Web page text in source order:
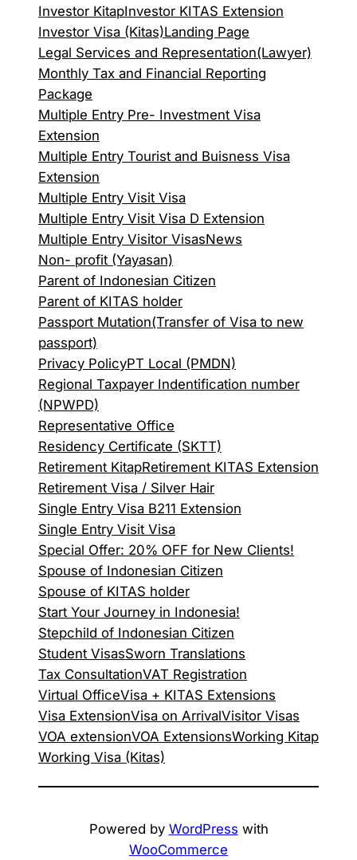
Investor KitapInvestor KITAS Extension
Investor Visa (Kitas)Landing Page
Legal Services and Representation(Lawyer)
Monthly Tax and Financial Reporting
Package
Multiple Entry Pre- Investment Visa
Extension
Multiple Entry Tourist and Buisness Visa
Extension
Multiple Entry Visit Visa
Multiple Entry Visit Visa D Extension
Multiple Entry Visitor VisasNews
Non- profit (Yayasan)
Parent of Indonesian Citizen
Parent of KITAS holder
Passport Mutation(Transfer of Visa to new
passport)
Privacy PolicyPT Local (PMDN)
Regional Taxpayer Indentification number
(NPWPD)
Representative Office
Residency Certificate (SKTT)
Retirement KitapRetirement KITAS Extension
Retirement Visa / Silver Hair
Single Entry Visa B211 Extension
Single Entry Visit Visa
Special Offer: 20% OFF for New Clients!
Spouse of Indonesian Citizen
Spouse of KITAS holder
Start Your Journey in Indonesia!
Stepchild of Indonesian Citizen
Student VisasSworn Translations
Tax ConsultationVAT Registration
Virtual OfficeVisa + KITAS Extensions
Visa ExtensionVisa on ArrivalVisitor Visas
VOA extensionVOA ExtensionsWorking Kitap
Working Visa (Kitas)
Powered by WordPress with
WooCommerce